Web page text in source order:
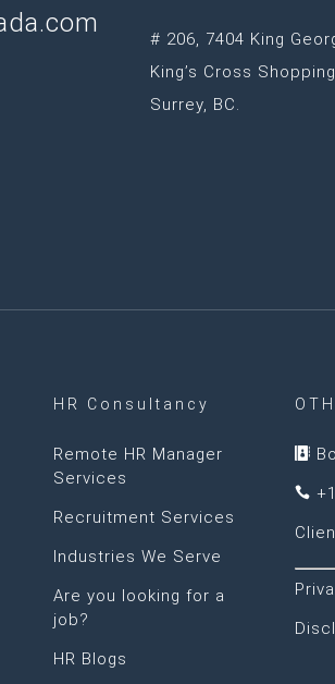
# 206, 7404 King
King’s Cross
Surrey, BC.
HR Consultancy
Remote HR Manager
Services
Recruitment Services
Industries We Serve
Are you looking for a
job?
HR Blogs

